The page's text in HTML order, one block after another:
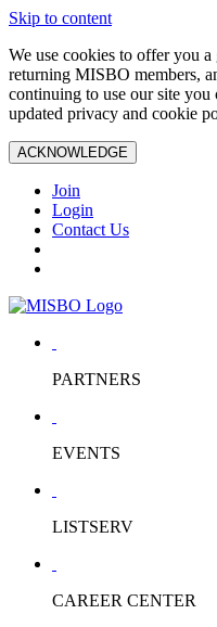
Skip to content
We use cookies to offer you
returning MISBO members,
continuing to use our site you
updated privacy and cookie
ACKNOWLEDGE
Join
Login
Contact Us
PARTNERS
EVENTS
LISTSERV
CAREER CENTER